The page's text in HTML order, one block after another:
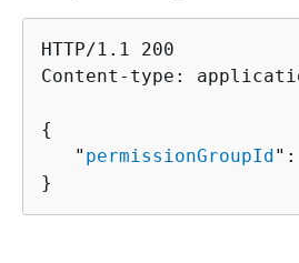
HTTP/1.1 200
Content-type:
{
   "
permissionGroupId
}